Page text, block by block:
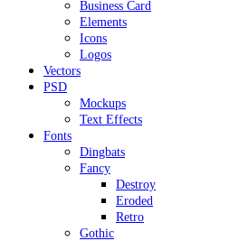
Business Card
Elements
Icons
Logos
Vectors
PSD
Mockups
Text Effects
Fonts
Dingbats
Fancy
Destroy
Eroded
Retro
Gothic